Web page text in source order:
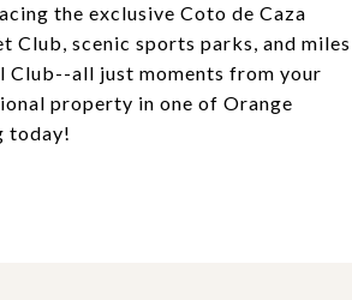
the exclusive Coto de Caza
Club, scenic sports parks, and miles
Club--all just moments from your
property in one of Orange
today!